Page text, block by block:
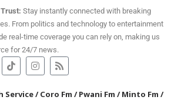
Stay instantly connected with breaking
From politics and technology to entertainment
real-time coverage you can rely on, making us
for 24/7 news.
Service/Coro Fm /Pwani Fm /Minto Fm /